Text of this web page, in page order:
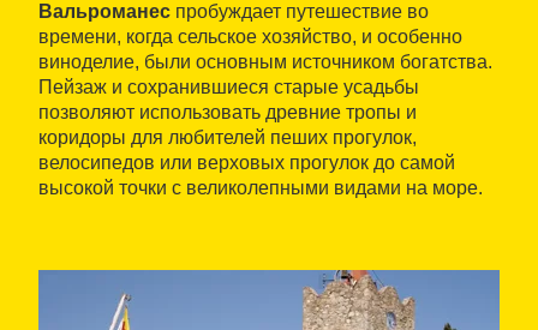
Вальроманес пробуждает путешествие во
времени, когда сельское хозяйство, и особенно
виноделие, были основным источником богатства.
Пейзаж и сохранившиеся старые усадьбы
позволяют использовать древние тропы и
коридоры для любителей пеших прогулок,
велосипедов или верховых прогулок до самой
высокой точки с великолепными видами на море.